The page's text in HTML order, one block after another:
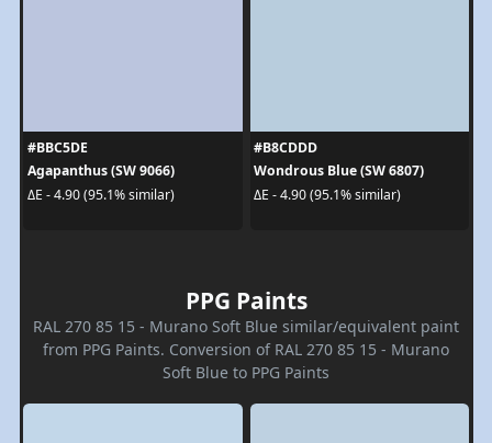
#BBC5DE
Agapanthus (SW 9066)
ΔE - 4.90 (95.1% similar)
#B8CDDD
Wondrous Blue (SW 6807)
ΔE - 4.90 (95.1% similar)
PPG Paints
RAL 270 85 15 - Murano Soft Blue similar/equivalent paint
from PPG Paints. Conversion of RAL 270 85 15 - Murano
Soft Blue to PPG Paints